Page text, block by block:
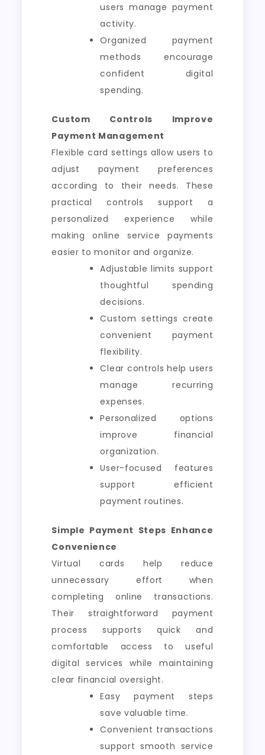
users manage payment
activity.
Organized payment
methods encourage
confident digital
spending.
Custom Controls Improve
Payment Management
Flexible card settings allow users to
adjust payment preferences
according to their needs. These
practical controls support a
personalized experience while
making online service payments
easier to monitor and organize.
Adjustable limits support
thoughtful spending
decisions.
Custom settings create
convenient payment
flexibility.
Clear controls help users
manage recurring
expenses.
Personalized options
improve financial
organization.
User-focused features
support efficient
payment routines.
Simple Payment Steps Enhance
Convenience
Virtual cards help reduce
unnecessary effort when
completing online transactions.
Their straightforward payment
process supports quick and
comfortable access to useful
digital services while maintaining
clear financial oversight.
Easy payment steps
save valuable time.
Convenient transactions
support smooth service